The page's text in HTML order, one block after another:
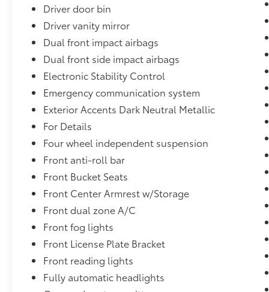
Driver door bin
Driver vanity mirror
Dual front impact airbags
Dual front side impact airbags
Electronic Stability Control
Emergency communication system
Exterior Accents Dark Neutral Metallic
For Details
Four wheel independent suspension
Front anti-roll bar
Front Bucket Seats
Front Center Armrest w/Storage
Front dual zone A/C
Front fog lights
Front License Plate Bracket
Front reading lights
Fully automatic headlights